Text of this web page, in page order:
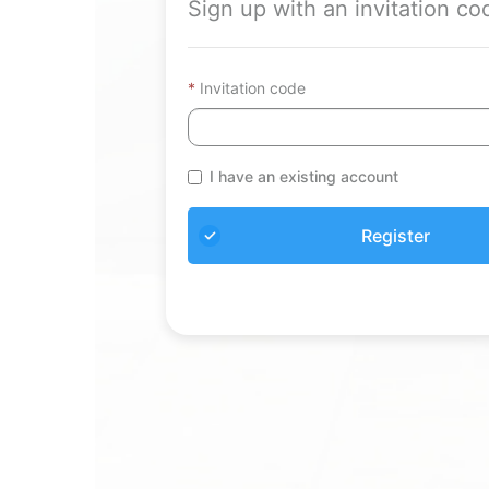
Sign up with an invitation
Invitation code
I have an existing account
Register